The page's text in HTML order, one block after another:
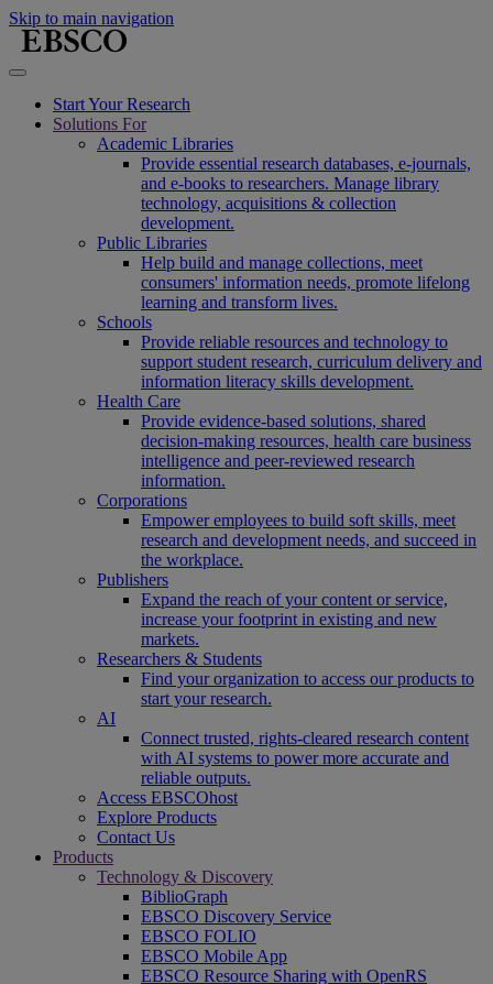
Skip to main navigation
Start Your Research
Solutions For
Academic Libraries
Provide essential research databases, e-journals,
and e-books to researchers. Manage library
technology, acquisitions & collection
development.
Public Libraries
Help build and manage collections, meet
consumers' information needs, promote lifelong
learning and transform lives.
Schools
Provide reliable resources and technology to
support student research, curriculum delivery and
information literacy skills development.
Health Care
Provide evidence-based solutions, shared
decision-making resources, health care business
intelligence and peer-reviewed research
information.
Corporations
Empower employees to build soft skills, meet
research and development needs, and succeed in
the workplace.
Publishers
Expand the reach of your content or service,
increase your footprint in existing and new
markets.
Researchers & Students
Find your organization to access our products to
start your research.
AI
Connect trusted, rights-cleared research content
with AI systems to power more accurate and
reliable outputs.
Access EBSCOhost
Explore Products
Contact Us
Products
Technology & Discovery
BiblioGraph
EBSCO Discovery Service
EBSCO FOLIO
EBSCO Mobile App
EBSCO Resource Sharing with OpenRS